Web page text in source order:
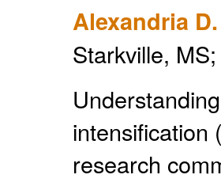
Alexandria
Starkville,
intensification
research